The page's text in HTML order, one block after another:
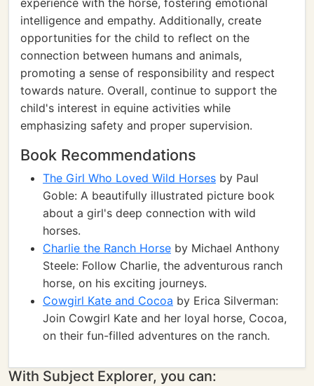
experience with the horse, fostering emotional
intelligence and empathy. Additionally, create
opportunities for the child to reflect on the
connection between humans and animals,
promoting a sense of responsibility and respect
towards nature. Overall, continue to support the
child's interest in equine activities while
emphasizing safety and proper supervision.
Book Recommendations
The Girl Who Loved Wild Horses by Paul
Goble: A beautifully illustrated picture book
about a girl's deep connection with wild
horses.
Charlie the Ranch Horse by Michael Anthony
Steele: Follow Charlie, the adventurous ranch
horse, on his exciting journeys.
Cowgirl Kate and Cocoa by Erica Silverman:
Join Cowgirl Kate and her loyal horse, Cocoa,
on their fun-filled adventures on the ranch.
With Subject Explorer, you can: